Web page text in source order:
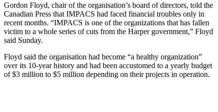
Gordon Floyd, chair of the organisation’s board of directors, told the
Canadian Press that IMPACS had faced financial troubles only in
recent months. “IMPACS is one of the organizations that has fallen
victim to a whole series of cuts from the Harper government,” Floyd
said Sunday.
Floyd said the organisation had become “a healthy organization”
over its 10-year history and had been accustomed to a yearly budget
of $3 million to $5 million depending on their projects in operation.